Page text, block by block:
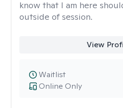
know that I am here
outside of session.
View
Online Only
Waitlist